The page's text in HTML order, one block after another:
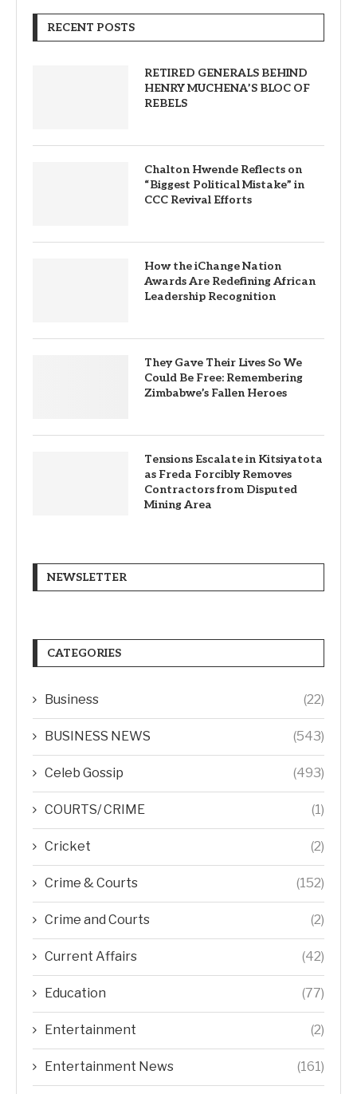
RECENT POSTS
RETIRED GENERALS BEHIND
HENRY MUCHENA’S BLOC OF
REBELS
Chalton Hwende Reflects on
“Biggest Political Mistake” in
CCC Revival Efforts
How the iChange Nation
Awards Are Redefining African
Leadership Recognition
They Gave Their Lives So We
Could Be Free: Remembering
Zimbabwe’s Fallen Heroes
Tensions Escalate in Kitsiyatota
as Freda Forcibly Removes
Contractors from Disputed
Mining Area
NEWSLETTER
CATEGORIES
Business (22)
BUSINESS NEWS (543)
Celeb Gossip (493)
COURTS/ CRIME (1)
Cricket (2)
Crime & Courts (152)
Crime and Courts (2)
Current Affairs (42)
Education (77)
Entertainment (2)
Entertainment News (161)